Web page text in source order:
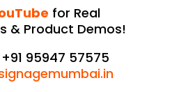
for Real
& Product Demos!
+91 95947 57575